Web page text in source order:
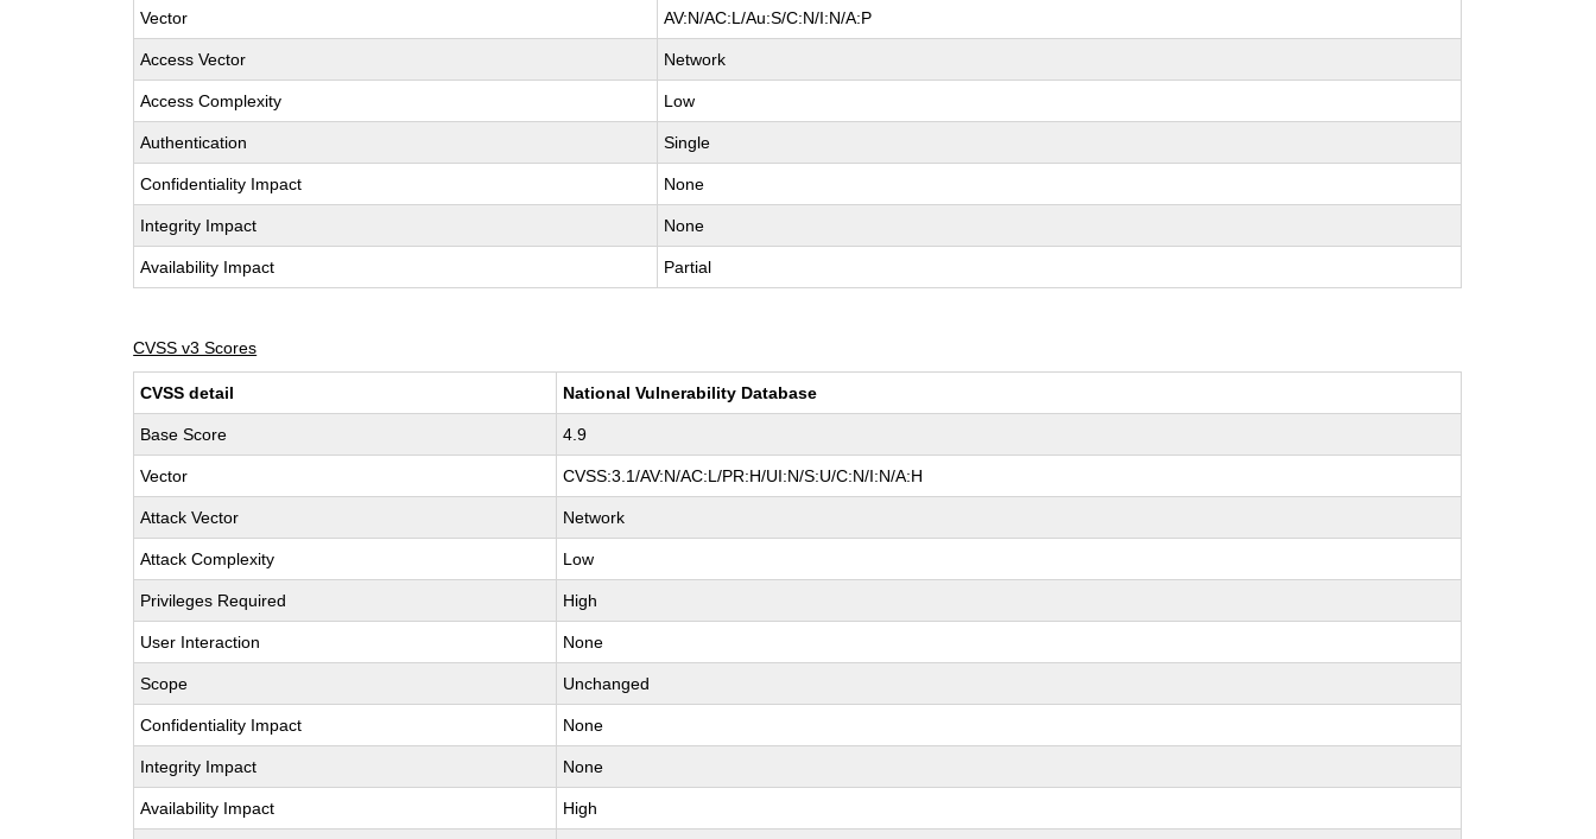
Vector AV:N/AC:L/Au:S/C:N/I:N/A:P
Access Vector Network
Access Complexity Low
Authentication Single
Confidentiality Impact None
Integrity Impact None
Availability Impact Partial
CVSS v3 Scores
CVSS detail National Vulnerability Database
Base Score 4.9
Vector CVSS:3.1/AV:N/AC:L/PR:H/UI:N/S:U/C:N/I:N/A:H
Attack Vector Network
Attack Complexity Low
Privileges Required High
User Interaction None
Scope Unchanged
Confidentiality Impact None
Integrity Impact None
Availability Impact High